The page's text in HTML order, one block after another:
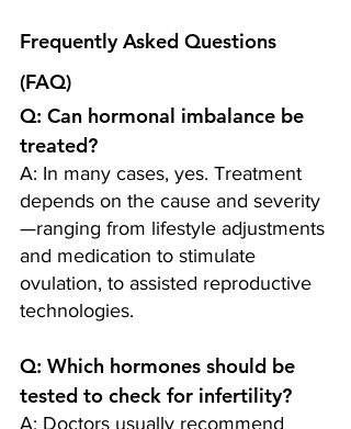
Frequently Asked Questions
(FAQ)
Q: Can hormonal imbalance be
treated?
A: In many cases, yes. Treatment
depends on the cause and severity
—ranging from lifestyle adjustments
and medication to stimulate
ovulation, to assisted reproductive
technologies.
Q: Which hormones should be
tested to check for infertility?
A: Doctors usually recommend